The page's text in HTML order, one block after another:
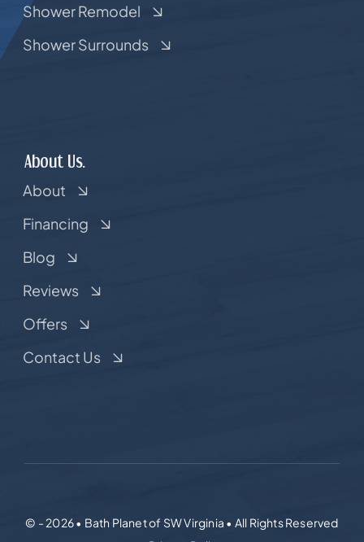
Shower Remodel
Shower Surrounds
About Us.
About
Financing
Blog
Reviews
Offers
Contact Us
© - 2026 • Bath Planet of SW Virginia • All Rights Reserved